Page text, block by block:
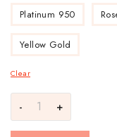
Platinum 950
Yellow Gold
Clear